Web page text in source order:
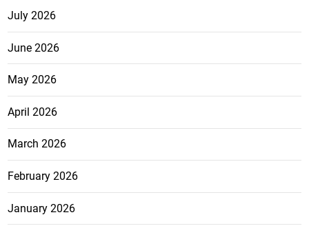
July 2026
June 2026
May 2026
April 2026
March 2026
February 2026
January 2026